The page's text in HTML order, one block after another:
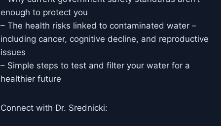
enough to protect you
– The health risks linked to contaminated water –
including cancer, cognitive decline, and reproductive
issues
– Simple steps to test and filter your water for a
healthier future
Connect with Dr. Srednicki: